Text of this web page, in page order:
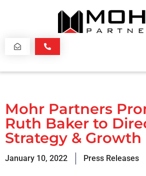
Mohr Partners
Ruth Baker to
Strategy & Growth
January 10, 2022 Press Releases